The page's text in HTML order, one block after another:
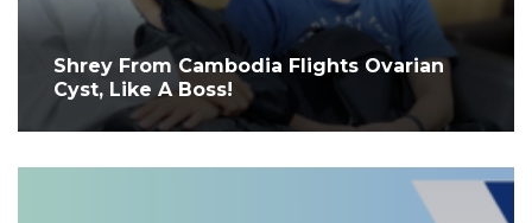
Shrey From Cambodia Flights Ovarian
Cyst, Like A Boss!